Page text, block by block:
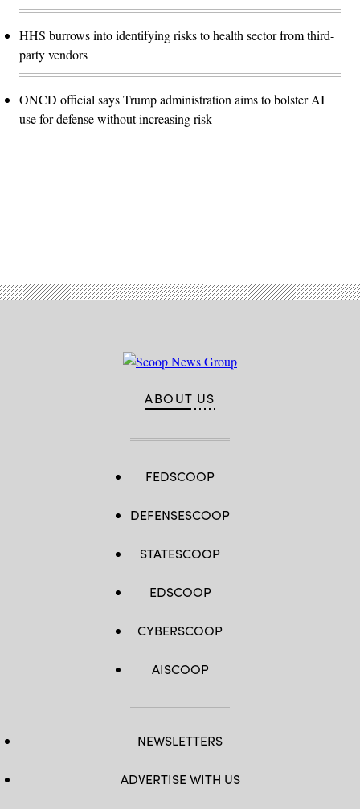
HHS burrows into identifying risks to health sector from third-
party vendors
ONCD official says Trump administration aims to bolster AI
use for defense without increasing risk
ABOUT US
FEDSCOOP
DEFENSESCOOP
STATESCOOP
EDSCOOP
CYBERSCOOP
AISCOOP
NEWSLETTERS
ADVERTISE WITH US